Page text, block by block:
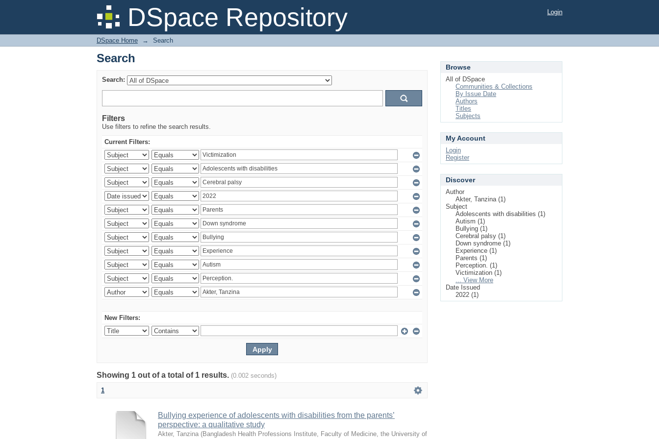
DSpace Repository
Search Login
DSpace Home → Search
Search
Search:
Filters
Use filters to refine the search results.
Current Filters:
New Filters:
Showing 1 out of a total of 1 results. (0.002 seconds)
1
Bullying experience of adolescents with disabilities from the parents’
perspective: a qualitative study
Akter, Tanzina (Bangladesh Health Professions Institute, Faculty of Medicine, the University of
Browse
All of DSpace
Communities & Collections
By Issue Date
Authors
Titles
Subjects
My Account
Login
Register
Discover
Author
Akter, Tanzina (1)
Subject
Adolescents with disabilities (1)
Autism (1)
Bullying (1)
Cerebral palsy (1)
Down syndrome (1)
Experience (1)
Parents (1)
Perception. (1)
Victimization (1)
... View More
Date Issued
2022 (1)